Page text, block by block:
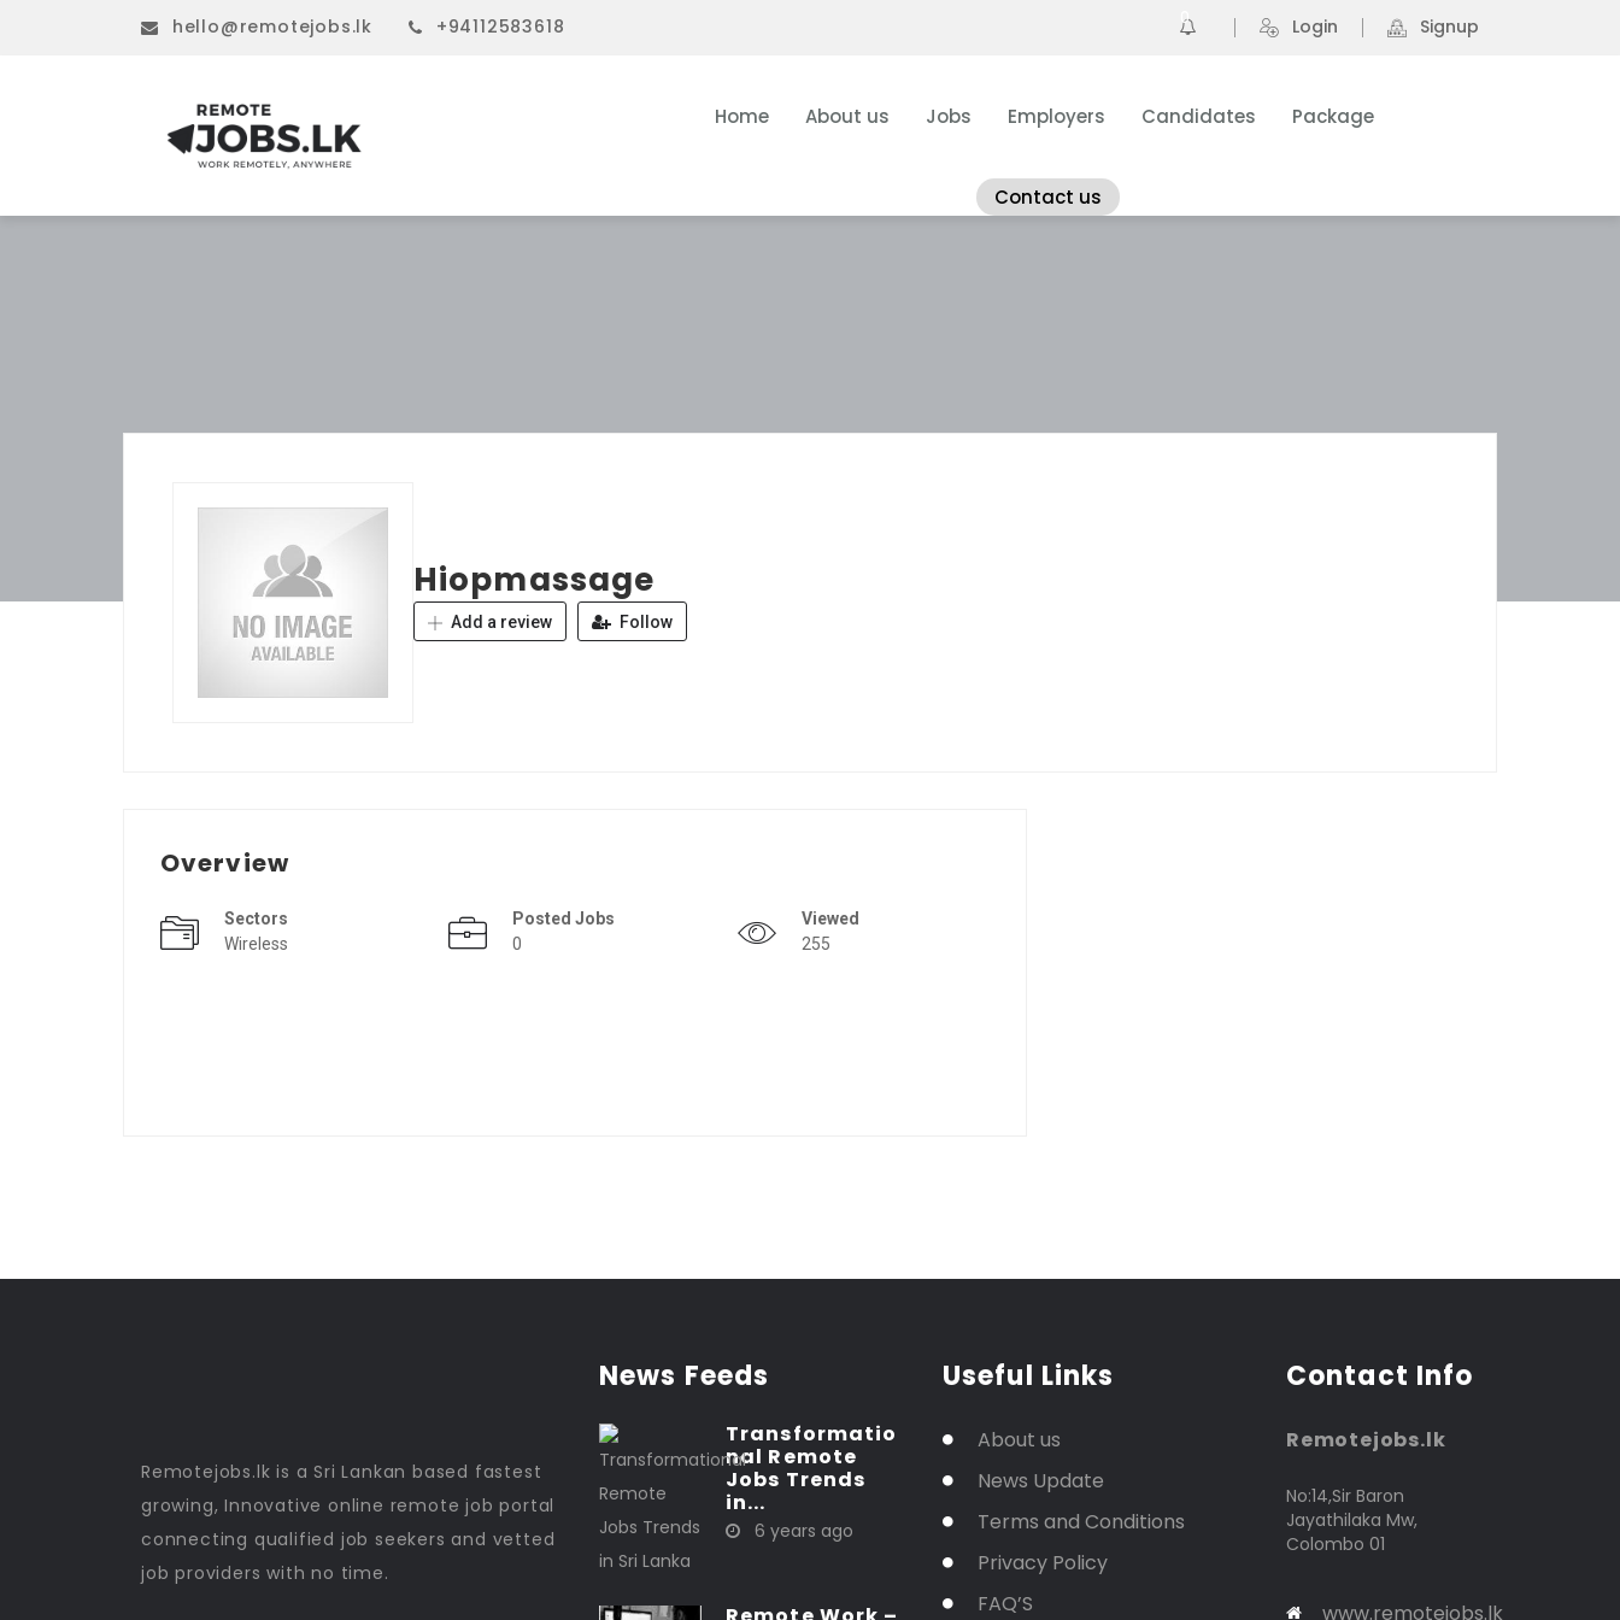
hello@remotejobs.lk +94112583618 0 Login Signup
Home About us Jobs Employers Candidates Package
Contact us
Hiopmassage
Add a review Follow
Overview
Sectors
Wireless
Posted Jobs
0
Viewed
255
Remotejobs.lk is a Sri Lankan based fastest
growing, Innovative online remote job portal
connecting qualified job seekers and vetted
job providers with no time.
News Feeds
Transformatio
nal Remote
Jobs Trends
in...
6 years ago
Useful Links
About us
News Update
Terms and Conditions
Privacy Policy
FAQ’S
Contact Info
Remotejobs.lk
No:14,Sir Baron
Jayathilaka Mw,
Colombo 01
www.remotejobs.lk